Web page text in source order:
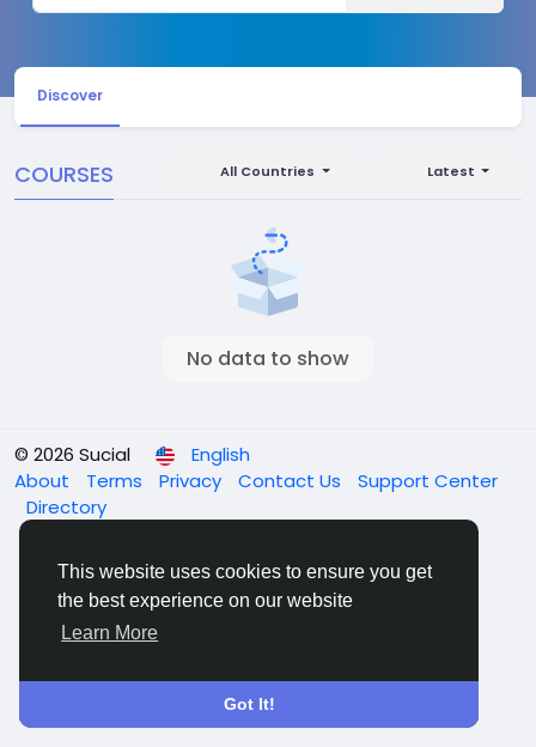
This website uses cookies to ensure you get
the best experience on our website
Learn More
Got It!
Discover
Latest
All Countries
COURSES
No data to show
© 2026 Sucial
English
About
Terms Privacy Contact Us
Support Center
Directory